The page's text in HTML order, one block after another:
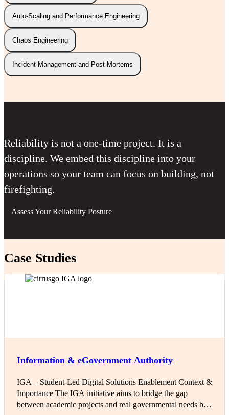
Auto-Scaling and Performance Engineering
Chaos Engineering
Incident Management and Post-Mortems
Reliability is not a one-time project. It is a
discipline. We embed this discipline into your
operations so your team can focus on building, not
firefighting.
Assess Your Reliability Posture
Case Studies
Information & eGovernment Authority
IGA – Student-Led Digital Solutions Enablement Context &
Importance The IGA initiative aims to bridge the gap
between academic projects and real governmental needs by